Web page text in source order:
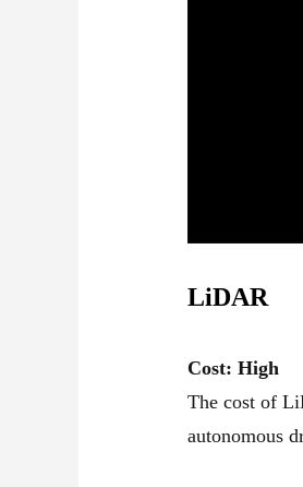
LiDAR
Cost: High
The cost of
autonomous